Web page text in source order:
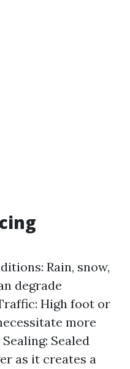
Rain, snow,
degrade
High foot or
more
Sealed
as it creates a